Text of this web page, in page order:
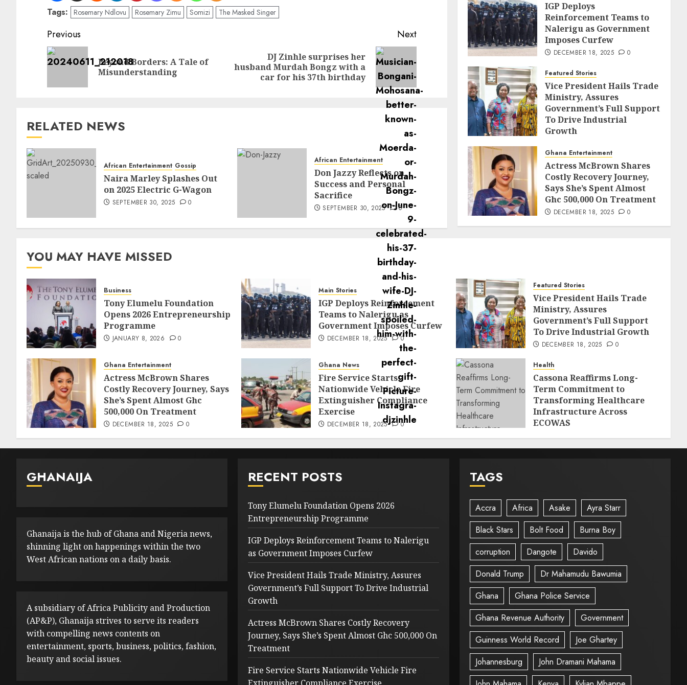
Tags: Rosemary Ndlovu Rosemary Zimu Somizi The Masked Singer
Previous
Beyond Borders: A Tale of
Misunderstanding
Next
DJ Zinhle surprises her
husband Murdah Bongz with a
car for his 37th birthday
RELATED NEWS
African Entertainment Gossip
Naira Marley Splashes Out
on 2025 Electric G-Wagon
SEPTEMBER 30, 2025 0
African Entertainment
Don Jazzy Reflects on
Success and Personal
Sacrifice
SEPTEMBER 30, 2025 0
IGP Deploys
Reinforcement Teams to
Nalerigu as Government
Imposes Curfew
DECEMBER 18, 2025 0
Featured Stories
Vice President Hails Trade
Ministry, Assures
Government’s Full Support
To Drive Industrial
Growth
Ghana Entertainment
Actress McBrown Shares
Costly Recovery Journey,
Says She’s Spent Almost
Ghc 500,000 On Treatment
DECEMBER 18, 2025 0
YOU MAY HAVE MISSED
Business
Tony Elumelu Foundation
Opens 2026 Entrepreneurship
Programme
JANUARY 8, 2026 0
Main Stories
IGP Deploys Reinforcement
Teams to Nalerigu as
Government Imposes Curfew
DECEMBER 18, 2025 0
Featured Stories
Vice President Hails Trade
Ministry, Assures
Government’s Full Support
To Drive Industrial Growth
DECEMBER 18, 2025 0
Ghana Entertainment
Actress McBrown Shares
Costly Recovery Journey, Says
She’s Spent Almost Ghc
500,000 On Treatment
DECEMBER 18, 2025 0
Ghana News
Fire Service Starts
Nationwide Vehicle Fire
Extinguisher Compliance
Exercise
DECEMBER 18, 2025 0
Health
Cassona Reaffirms Long-
Term Commitment to
Transforming Healthcare
Infrastructure Across
ECOWAS
GHANAIJA
Ghanaija is the hub of Ghana and Nigeria news,
shinning light on happenings within the two
West African nations on a daily basis.
A subsidiary of Africa Publicity and Production
(AP&P), Ghanaija strives to serve its readers
with compelling news contents on
entertainment, sports, business, politics, fashion,
beauty and social issues.
RECENT POSTS
Tony Elumelu Foundation Opens 2026
Entrepreneurship Programme
IGP Deploys Reinforcement Teams to Nalerigu
as Government Imposes Curfew
Vice President Hails Trade Ministry, Assures
Government’s Full Support To Drive Industrial
Growth
Actress McBrown Shares Costly Recovery
Journey, Says She’s Spent Almost Ghc 500,000 On
Treatment
Fire Service Starts Nationwide Vehicle Fire
TAGS
Accra Africa Asake
Ayra Starr
Black Stars
Bolt Food
Burna Boy
corruption
Dangote
Davido
Donald Trump
Dr Mahamudu Bawumia
Ghana
Ghana Police Service
Ghana Revenue Authority
Government
Guinness World Record
Joe Ghartey
Johannesburg
John Dramani Mahama